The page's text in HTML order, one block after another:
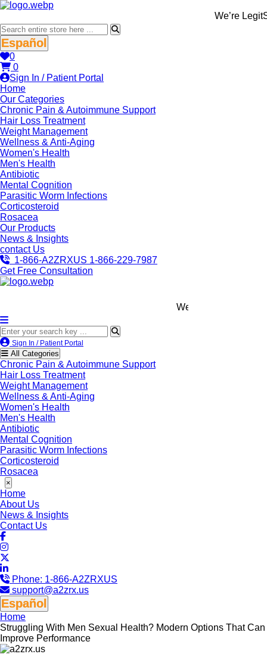
We’re
0
0
Sign In / Patient Portal
Home
Our Categories
Chronic Pain & Autoimmune Support
Hair Loss Treatment
Weight Management
Wellness & Anti-Aging
Women's Health
Men's Health
Antibiotic
Mental Cognition
Parasitic Worm Infections
Corticosteroid
Rosacea
Our Products
News & Insights
contact Us
1-866-A2ZRXUS 1-866-229-7987
Get Free Consultation
We’re LegitScript-
Sign In / Patient Portal
All Categories
Chronic Pain & Autoimmune Support
Hair Loss Treatment
Weight Management
Wellness & Anti-Aging
Women's Health
Men's Health
Antibiotic
Mental Cognition
Parasitic Worm Infections
Corticosteroid
Rosacea
×
Home
About Us
News & Insights
Contact Us
Phone: 1-866-A2ZRXUS
support@a2zrx.us
Home
Struggling With Men Sexual Health? Modern Options That Can
Improve Performance